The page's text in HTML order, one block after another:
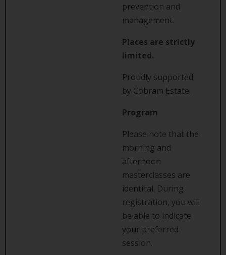
prevention and
management.
Places are strictly
limited.
Proudly supported
by Cobram Estate.
Program
Please note that the
morning and
afternoon
masterclasses are
identical. During
registration, you will
be able to indicate
your preferred
session.